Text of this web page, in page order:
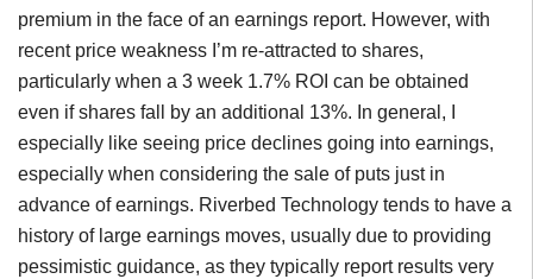
premium in the face of an earnings report. However, with
recent price weakness I’m re-attracted to shares,
particularly when a 3 week 1.7% ROI can be obtained
even if shares fall by an additional 13%. In general, I
especially like seeing price declines going into earnings,
especially when considering the sale of puts just in
advance of earnings. Riverbed Technology tends to have a
history of large earnings moves, usually due to providing
pessimistic guidance, as they typically report results very